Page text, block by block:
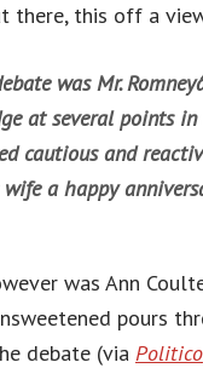
there, this off a
was Mr.
at several points in
cautious and
a happy
was Ann
pours
debate (via Politico